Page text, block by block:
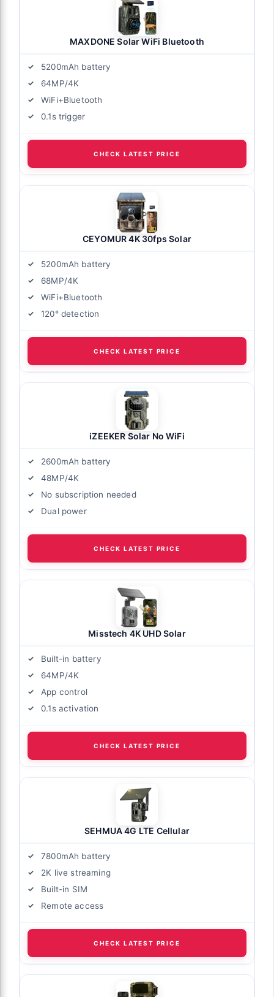
MAXDONE Solar WiFi Bluetooth
5200mAh battery
64MP/4K
WiFi+Bluetooth
0.1s trigger
CHECK LATEST PRICE
CEYOMUR 4K 30fps Solar
5200mAh battery
68MP/4K
WiFi+Bluetooth
120° detection
CHECK LATEST PRICE
iZEEKER Solar No WiFi
2600mAh battery
48MP/4K
No subscription needed
Dual power
CHECK LATEST PRICE
Misstech 4K UHD Solar
Built-in battery
64MP/4K
App control
0.1s activation
CHECK LATEST PRICE
SEHMUA 4G LTE Cellular
7800mAh battery
2K live streaming
Built-in SIM
Remote access
CHECK LATEST PRICE